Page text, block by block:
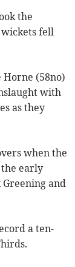
the
fell
(58no)
with
as they
when the
the early
and
a ten-